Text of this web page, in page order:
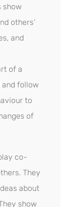
show
others’
and
of a
and follow
to
of
co-
They
about
show